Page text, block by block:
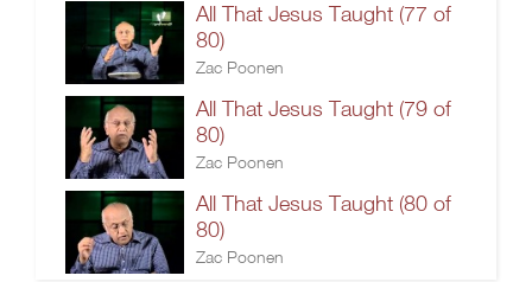
All That Jesus Taught (77 of
80)
Zac Poonen
All That Jesus Taught (79 of
80)
Zac Poonen
All That Jesus Taught (80 of
80)
Zac Poonen